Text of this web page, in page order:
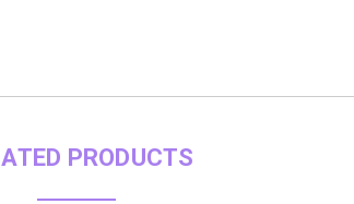
PRODUCTS